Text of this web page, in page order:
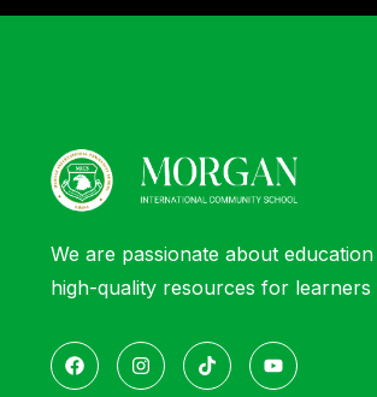
We are passionate about
high-quality resources for